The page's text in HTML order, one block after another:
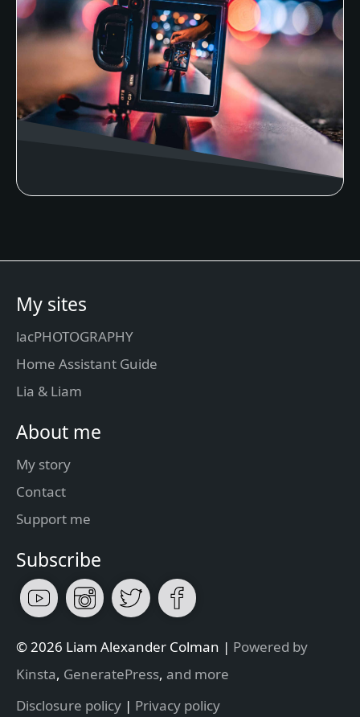
My sites
lacPHOTOGRAPHY
Home Assistant Guide
Lia & Liam
About me
My story
Contact
Support me
Subscribe
© 2026 Liam Alexander Colman | Powered by
Kinsta, GeneratePress, and more
Disclosure policy | Privacy policy